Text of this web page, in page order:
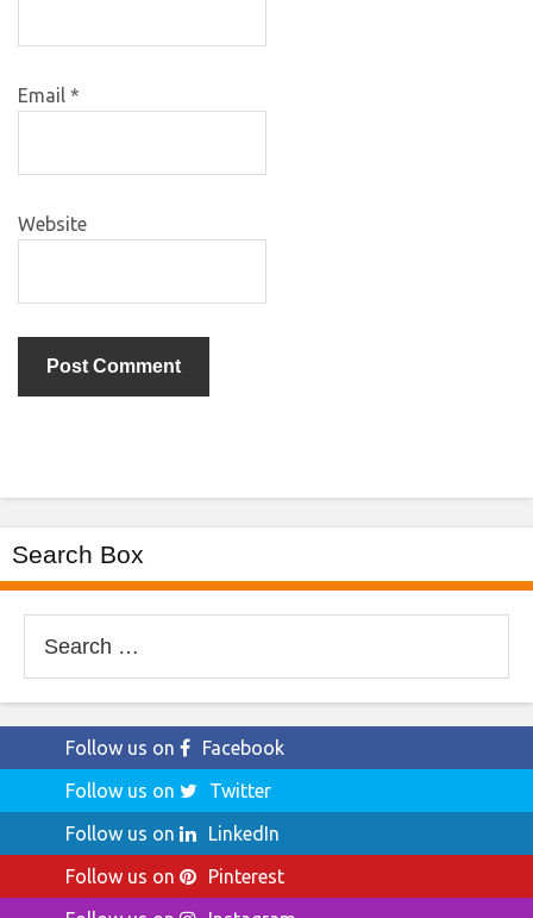
Email *
Website
Search Box
for:
Follow us on
Facebook
Follow us on
Twitter
Follow us on
LinkedIn
Follow us on
Pinterest